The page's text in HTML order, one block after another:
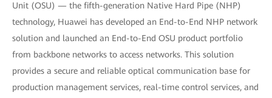
Unit (OSU) — the fifth-generation Native Hard Pipe (NHP)
technology, Huawei has developed an End-to-End NHP network
solution and launched an End-to-End OSU product portfolio
from backbone networks to access networks. This solution
provides a secure and reliable optical communication base for
production management services, real-time control services, and